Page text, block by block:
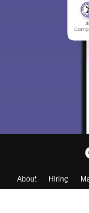
About Hiring